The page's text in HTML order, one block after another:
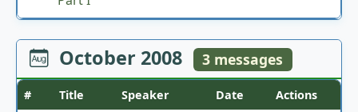
October 2008 3 messages
# Title Speaker Date Actions